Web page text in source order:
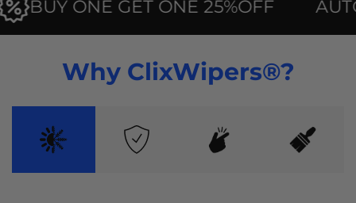
ONE GET ONE 25%OFF
Why ClixWipers®?